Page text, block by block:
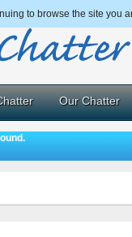
to browse the site you
Our Chatter